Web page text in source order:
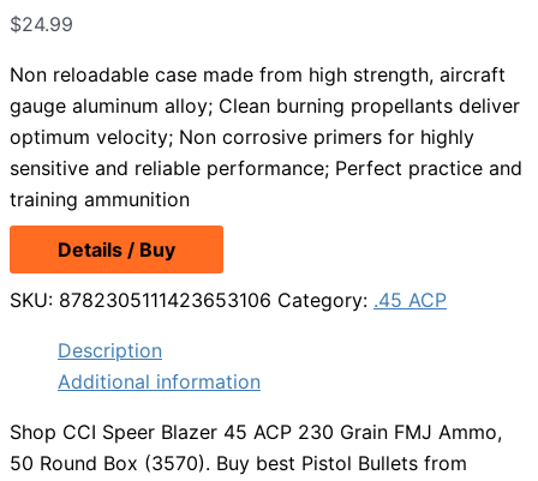
$24.99
Non reloadable case made from high strength, aircraft
gauge aluminum alloy; Clean burning propellants deliver
optimum velocity; Non corrosive primers for highly
sensitive and reliable performance; Perfect practice and
training ammunition
Details / Buy
SKU: 8782305111423653106 Category: .45 ACP
Description
Additional information
Shop CCI Speer Blazer 45 ACP 230 Grain FMJ Ammo,
50 Round Box (3570). Buy best Pistol Bullets from